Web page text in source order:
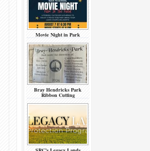
Movie Night in Park
Bray Hendricks Park
Ribbon Cutting